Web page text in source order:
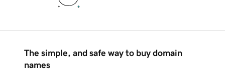
The simple, and safe way to buy domain
names